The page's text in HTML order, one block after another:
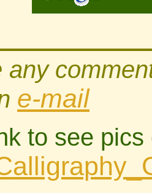
any
e-mail
to see